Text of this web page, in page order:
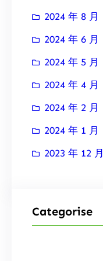
2024 年 8 月
2024 年 6 月
2024 年 5 月
2024 年 4 月
2024 年 2 月
2024 年 1 月
2023 年 12 月
Categorise